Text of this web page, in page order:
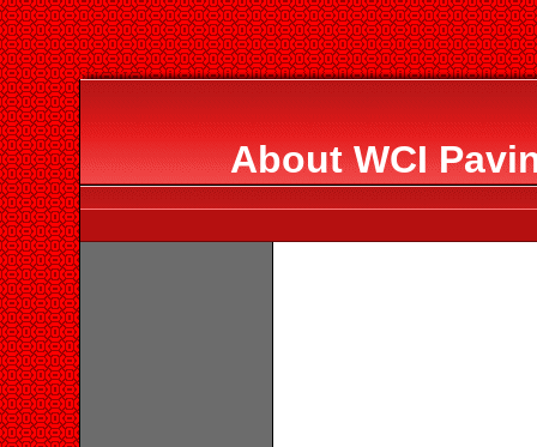
About WCI